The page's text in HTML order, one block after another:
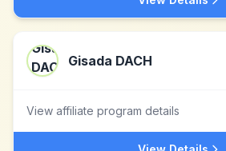
Gisada DACH
View affiliate program details